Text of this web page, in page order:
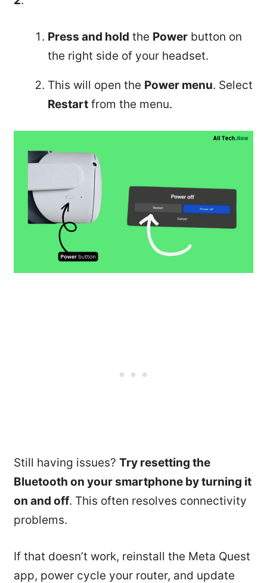
Press and hold the Power button on
the right side of your headset.
This will open the Power menu. Select
Restart from the menu.
Still having issues? Try resetting the
Bluetooth on your smartphone by turning it
on and off. This often resolves connectivity
problems.
If that doesn’t work, reinstall the Meta Quest
app, power cycle your router, and update